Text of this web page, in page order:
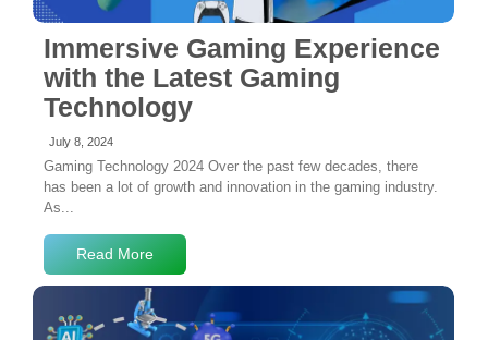
Immersive Gaming Experience
with the Latest Gaming
Technology
July 8, 2024
Gaming Technology 2024 Over the past few decades, there
has been a lot of growth and innovation in the gaming industry.
As...
Read More